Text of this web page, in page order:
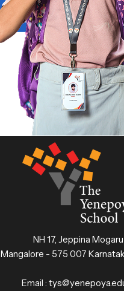
NH 17, Jeppina Mogaru
Mangalore - 575 007
Email :